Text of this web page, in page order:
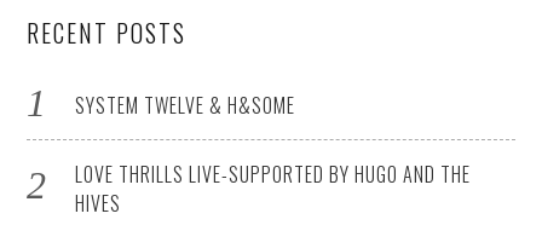
RECENT POSTS
SYSTEM TWELVE & H&SOME
LOVE THRILLS LIVE-SUPPORTED BY HUGO AND THE
HIVES